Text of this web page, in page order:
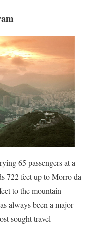
65 passengers at a
722 feet up to Morro da
to the mountain
always been a major
sought travel